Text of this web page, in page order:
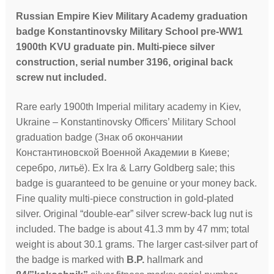
Russian Empire Kiev Military Academy graduation
badge Konstantinovsky Military School pre-WW1
1900th KVU graduate pin. Multi-piece silver
construction, serial number 3196, original back
screw nut included.
Rare early 1900th Imperial military academy in Kiev,
Ukraine – Konstantinovsky Officers’ Military School
graduation badge (Знак об окончании
Константиновской Военной Академии в Киеве;
серебро, литьё). Ex Ira & Larry Goldberg sale; this
badge is guaranteed to be genuine or your money back.
Fine quality multi-piece construction in gold-plated
silver. Original “double-ear” silver screw-back lug nut is
included. The badge is about 41.3 mm by 47 mm; total
weight is about 30.1 grams. The larger cast-silver part of
the badge is marked with B.P.hallmark and